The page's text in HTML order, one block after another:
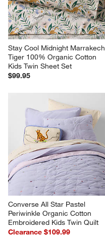
Stay Cool Midnight Marrakech
Tiger 100% Organic Cotton
Kids Twin Sheet Set
$99.95
Converse All Star Pastel
Periwinkle Organic Cotton
Embroidered Kids Twin Quilt
Clearance $109.99